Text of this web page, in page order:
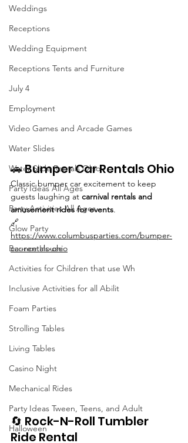
Weddings
Receptions
Wedding Equipment
Receptions Tents and Furniture
July 4
Employment
Video Games and Arcade Games
Water Slides
Water Slide Rentals Ohio
Party Ideas All Ages
Party Activities All Ages
Glow Party
Bounce House
Activities for Children that use Wh
Inclusive Activities for all Abilit
Foam Parties
Strolling Tables
Living Tables
Casino Night
Mechanical Rides
Party Ideas Tween, Teens, and Adult
Halloween
🚗 Bumper Car Rentals Ohio
Classic bumper car excitement to keep
guests laughing at carnival rentals and
amusement rides for events.
🔗
https://www.columbusparties.com/bumper-
car-rentals-ohio
🔄 Rock-N-Roll Tumbler
Ride Rental